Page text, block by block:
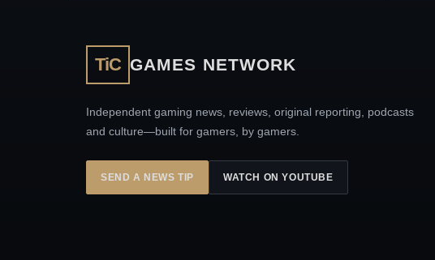
TiC GAMES NETWORK
Independent gaming news, reviews, original reporting, podcasts
and culture—built for gamers, by gamers.
SEND A NEWS TIP WATCH ON YOUTUBE